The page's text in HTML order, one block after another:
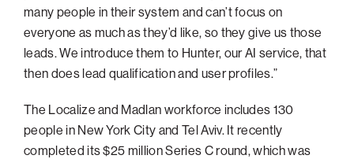
many people in their system and can’t focus on
everyone as much as they’d like, so they give us those
leads. We introduce them to Hunter, our AI service, that
then does lead qualification and user profiles.”
The Localize and Madlan workforce includes 130
people in New York City and Tel Aviv. It recently
completed its $25 million Series C round, which was